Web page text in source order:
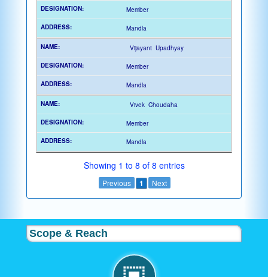
Member
Mandla
Vijayant Upadhyay
Member
Mandla
Vivek Choudaha
Member
Mandla
Showing 1 to 8 of 8 entries
Previous 1 Next
Scope & Reach